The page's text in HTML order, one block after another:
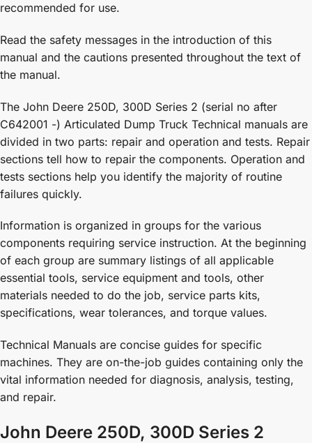
recommended for use.
Read the safety messages in the introduction of this
manual and the cautions presented throughout the text of
the manual.
The John Deere 250D, 300D Series 2 (serial no after
C642001 -) Articulated Dump Truck Technical manuals are
divided in two parts: repair and operation and tests. Repair
sections tell how to repair the components. Operation and
tests sections help you identify the majority of routine
failures quickly.
Information is organized in groups for the various
components requiring service instruction. At the beginning
of each group are summary listings of all applicable
essential tools, service equipment and tools, other
materials needed to do the job, service parts kits,
specifications, wear tolerances, and torque values.
Technical Manuals are concise guides for specific
machines. They are on-the-job guides containing only the
vital information needed for diagnosis, analysis, testing,
and repair.
John Deere 250D, 300D Series 2